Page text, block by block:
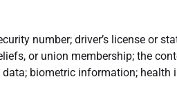
number; driver’s license or
or union membership; the
biometric information;